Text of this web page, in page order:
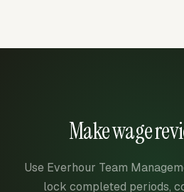
Make wage
Use Everhour Team
lock completed periods,